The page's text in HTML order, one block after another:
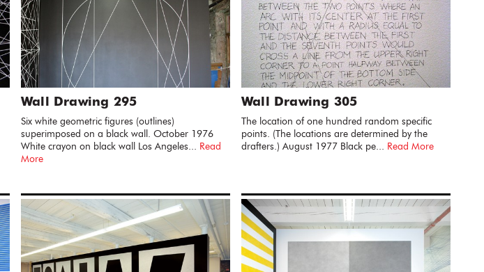
Wall Drawing 295
Six white geometric figures (outlines)
superimposed on a black wall. October 1976
White crayon on black wall Los Angeles... Read
More
Wall Drawing 305
The location of one hundred random specific
points. (The locations are determined by the
drafters.) August 1977 Black pe... Read More